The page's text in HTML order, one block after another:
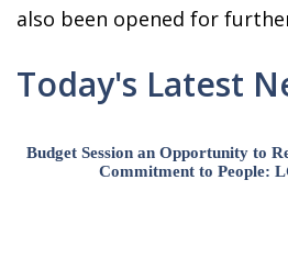
also been opened for
Today's Latest
Budget Session an Opportunity to
Commitment to People: